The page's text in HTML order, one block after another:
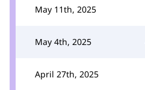
May 11th, 2025
May 4th, 2025
April 27th, 2025